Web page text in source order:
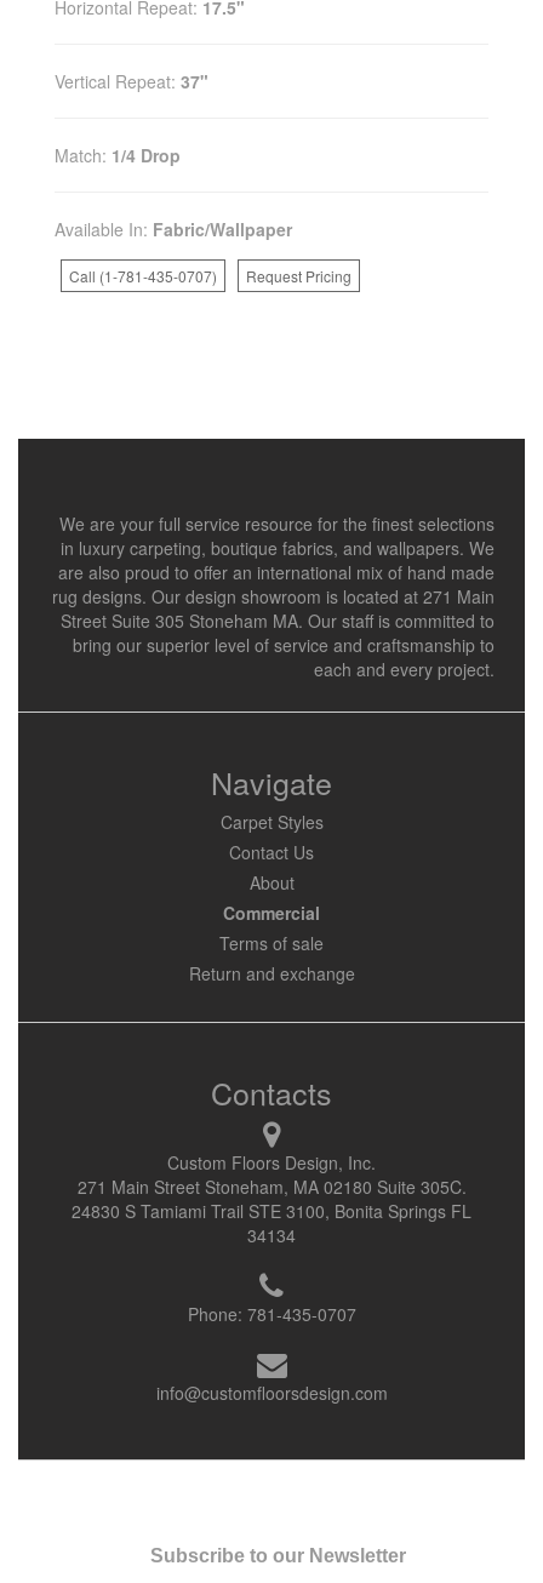
Horizontal Repeat: 17.5"
Vertical Repeat: 37"
Match: 1/4 Drop
Available In: Fabric/Wallpaper
Call (1-781-435-0707) Request Pricing
We are your full service resource for the finest selections
in luxury carpeting, boutique fabrics, and wallpapers. We
are also proud to offer an international mix of hand made
rug designs. Our design showroom is located at 271 Main
Street Suite 305 Stoneham MA. Our staff is committed to
bring our superior level of service and craftsmanship to
each and every project.
Navigate
Carpet Styles
Contact Us
About
Commercial
Terms of sale
Return and exchange
Contacts
Custom Floors Design, Inc.
271 Main Street Stoneham, MA 02180 Suite 305C.
24830 S Tamiami Trail STE 3100, Bonita Springs FL
34134
Phone: 781-435-0707
info@customfloorsdesign.com
Subscribe to our Newsletter